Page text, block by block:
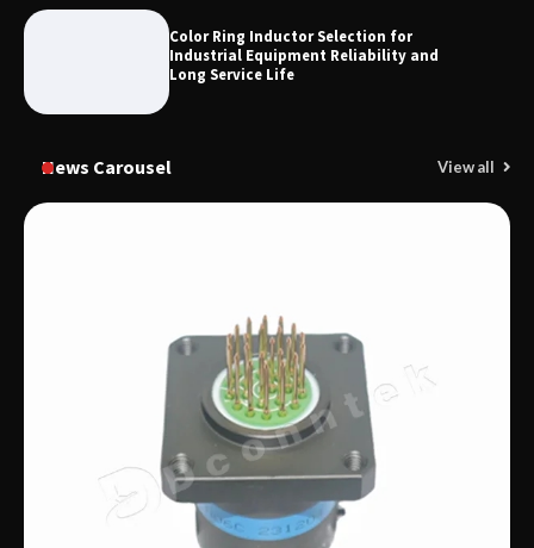
Color Ring Inductor Selection for
Industrial Equipment Reliability and
Long Service Life
News Carousel View all